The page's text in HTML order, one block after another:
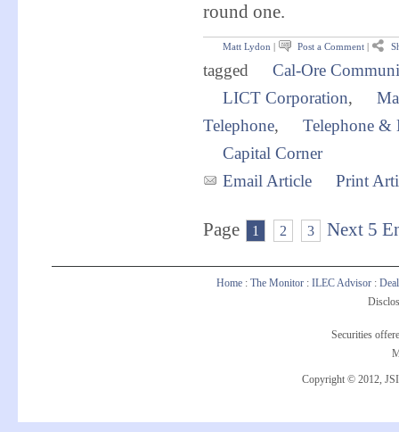
round one.
Matt Lydon | Post a Comment|
tagged
Cal-Ore
LICT Corporation,
Telephone,
Telephone &
Capital Corner
Email Article
Print
Page 1 2 3 Next 5
Home : The Monitor : ILEC Advisor :
Securities
Copyright © 2012,